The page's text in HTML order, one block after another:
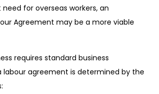
for overseas workers, an
Agreement may be a more viable
requires standard business
labour agreement is determined by the